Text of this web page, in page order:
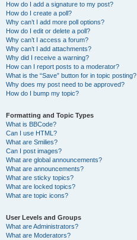
How do I add a signature to my post?
How do I create a poll?
Why can’t I add more poll options?
How do I edit or delete a poll?
Why can’t I access a forum?
Why can’t I add attachments?
Why did I receive a warning?
How can I report posts to a moderator?
What is the “Save” button for in topic posting?
Why does my post need to be approved?
How do I bump my topic?
Formatting and Topic Types
What is BBCode?
Can I use HTML?
What are Smilies?
Can I post images?
What are global announcements?
What are announcements?
What are sticky topics?
What are locked topics?
What are topic icons?
User Levels and Groups
What are Administrators?
What are Moderators?